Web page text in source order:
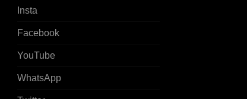
Insta
Facebook
YouTube
WhatsApp